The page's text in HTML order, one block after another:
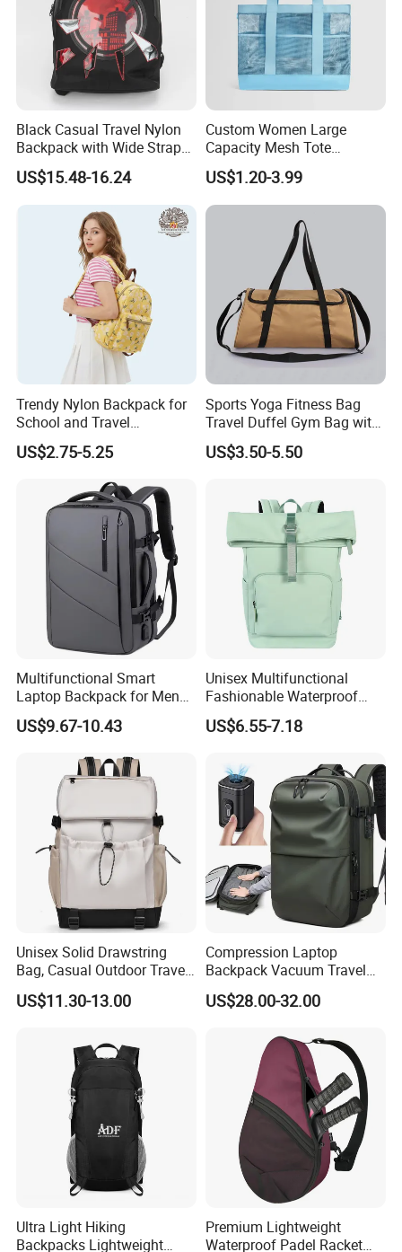
Black Casual Travel Nylon
Backpack with Wide Straps
for Outdoor Sport
US$15.48-16.24
Custom Women Large
Capacity Mesh Tote
Handbag Waterproof
Outdoor Sports Beach Bag
US$1.20-3.99
Trendy Nylon Backpack for
School and Travel
Adventures
US$2.75-5.25
Sports Yoga Fitness Bag
Travel Duffel Gym Bag with
Shoe Compartment
US$3.50-5.50
Multifunctional Smart
Laptop Backpack for Men
Business Travel Back Packs
with USB Charging Port
US$9.67-10.43
Unisex Multifunctional
Fashionable Waterproof
College Student Commuter
Laptop Backpack
US$6.55-7.18
Unisex Solid Drawstring
Bag, Casual Outdoor Travel
Backpack
US$11.30-13.00
Compression Laptop
Backpack Vacuum Travel
Bag with Hand Scale for
Suitcase Luggage
US$28.00-32.00
Ultra Light Hiking
Backpacks Lightweight
Premium Lightweight
Waterproof Padel Racket